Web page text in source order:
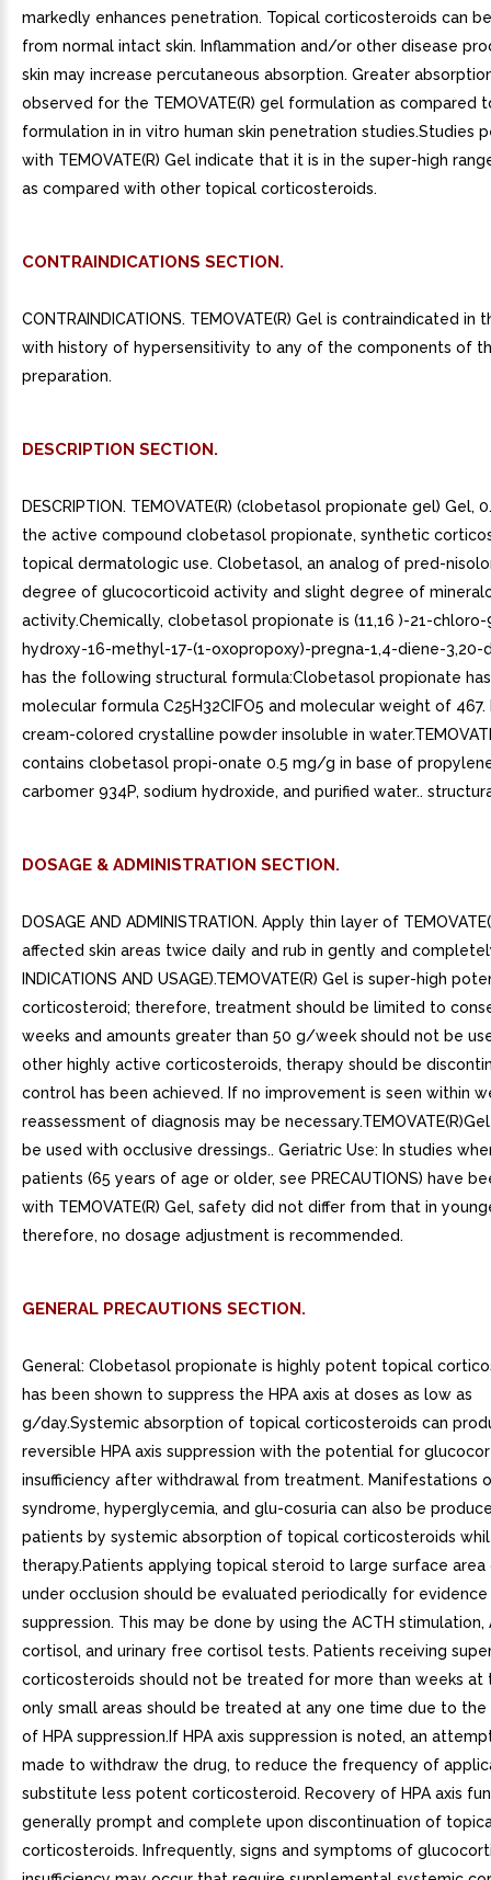
markedly enhances penetration. Topical corticosteroids can
from normal intact skin. Inflammation and/or other disease
skin may increase percutaneous absorption. Greater
observed for the TEMOVATE(R) gel formulation as compared
formulation in in vitro human skin penetration studies.Studies
with TEMOVATE(R) Gel indicate that it is in the super-high
as compared with other topical corticosteroids.
CONTRAINDICATIONS SECTION.
CONTRAINDICATIONS. TEMOVATE(R) Gel is contraindicated in
with history of hypersensitivity to any of the components of
preparation.
DESCRIPTION SECTION.
DESCRIPTION. TEMOVATE(R) (clobetasol propionate gel) Gel,
the active compound clobetasol propionate, synthetic
topical dermatologic use. Clobetasol, an analog of pred-
degree of glucocorticoid activity and slight degree of
activity.Chemically, clobetasol propionate is (11,16 )-21-
hydroxy-16-methyl-17-(1-oxopropoxy)-pregna-1,4-diene-3,20-
has the following structural formula:Clobetasol propionate
molecular formula C25H32CIFO5 and molecular weight of
cream-colored crystalline powder insoluble in
contains clobetasol propi-onate 0.5 mg/g in base of
carbomer 934P, sodium hydroxide, and purified water..
DOSAGE & ADMINISTRATION SECTION.
DOSAGE AND ADMINISTRATION. Apply thin layer of
affected skin areas twice daily and rub in gently and
INDICATIONS AND USAGE).TEMOVATE(R) Gel is super-high
corticosteroid; therefore, treatment should be limited to
weeks and amounts greater than 50 g/week should not be
other highly active corticosteroids, therapy should be
control has been achieved. If no improvement is seen within
reassessment of diagnosis may be
be used with occlusive dressings.. Geriatric Use: In studies
patients (65 years of age or older, see PRECAUTIONS) have
with TEMOVATE(R) Gel, safety did not differ from that in
therefore, no dosage adjustment is recommended.
GENERAL PRECAUTIONS SECTION.
General: Clobetasol propionate is highly potent topical
has been shown to suppress the HPA axis at doses as low as
g/day.Systemic absorption of topical corticosteroids can
reversible HPA axis suppression with the potential for
insufficiency after withdrawal from treatment. Manifestations
syndrome, hyperglycemia, and glu-cosuria can also be
patients by systemic absorption of topical corticosteroids
therapy.Patients applying topical steroid to large surface area
under occlusion should be evaluated periodically for evidence
suppression. This may be done by using the ACTH stimulation,
cortisol, and urinary free cortisol tests. Patients receiving
corticosteroids should not be treated for more than weeks at
only small areas should be treated at any one time due to the
of HPA suppression.If HPA axis suppression is noted, an
made to withdraw the drug, to reduce the frequency of
substitute less potent corticosteroid. Recovery of HPA axis
generally prompt and complete upon discontinuation of
corticosteroids. Infrequently, signs and symptoms of